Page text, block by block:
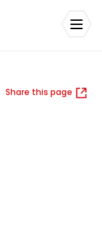
Share this page